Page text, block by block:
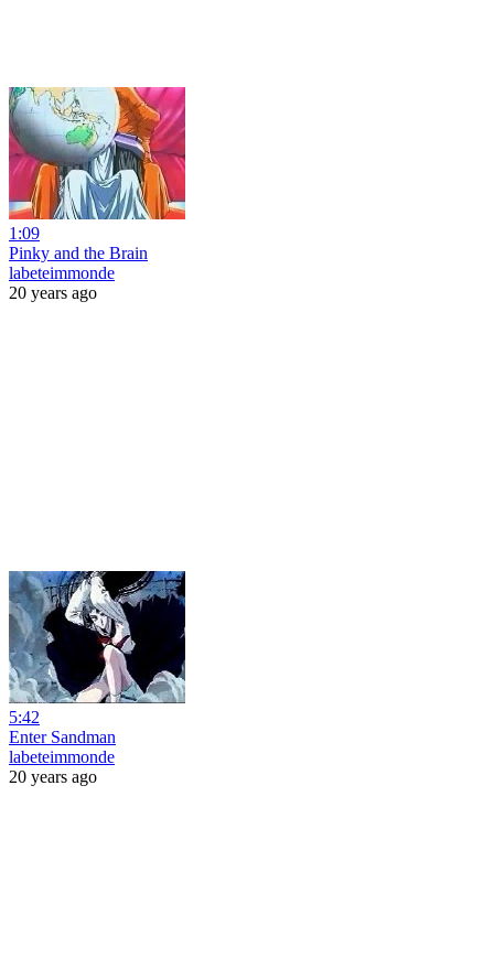
1:09
Pinky and the Brain
labeteimmonde
20 years ago
5:42
Enter Sandman
labeteimmonde
20 years ago